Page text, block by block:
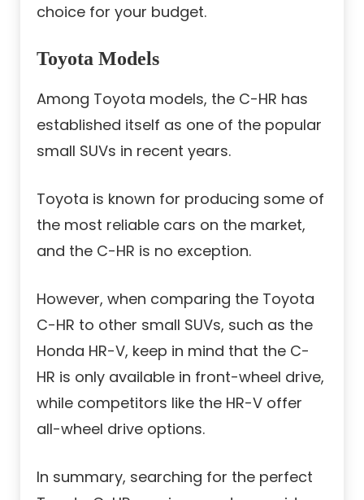
choice for your budget.
Toyota Models
Among Toyota models, the C-HR has
established itself as one of the popular
small SUVs in recent years.
Toyota is known for producing some of
the most reliable cars on the market,
and the C-HR is no exception.
However, when comparing the Toyota
C-HR to other small SUVs, such as the
Honda HR-V, keep in mind that the C-
HR is only available in front-wheel drive,
while competitors like the HR-V offer
all-wheel drive options.
In summary, searching for the perfect